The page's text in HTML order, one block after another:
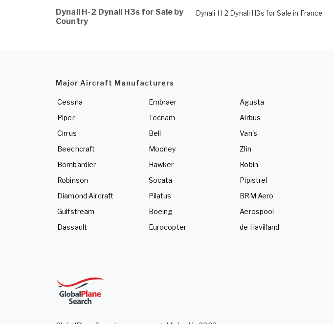
Dynali H-2 Dynali H3s for Sale by
Country
Dynali H-2 Dynali H3s for Sale in France
Major Aircraft Manufacturers
Cessna
Piper
Cirrus
Beechcraft
Bombardier
Robinson
Diamond Aircraft
Gulfstream
Dassault
Embraer
Tecnam
Bell
Mooney
Hawker
Socata
Pilatus
Boeing
Eurocopter
Agusta
Airbus
Van's
Zlin
Robin
Pipistrel
BRM Aero
Aerospool
de Havilland